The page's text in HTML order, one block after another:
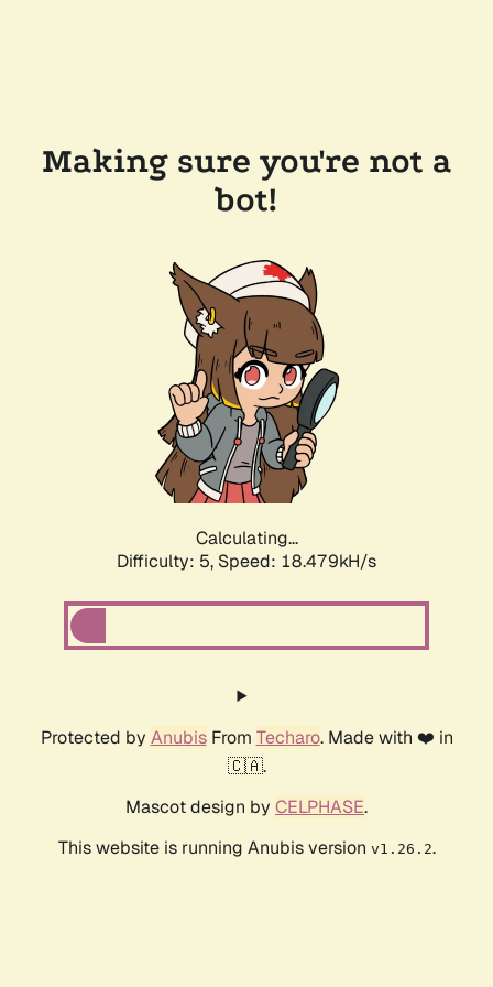
Making sure you're not a
bot!
Calculating...
Difficulty: 5, Speed: 18.479kH/s
Protected by AnubisFrom Techaro. Made with ❤️ in
🇨🇦.
Mascot design by CELPHASE.
This website is running Anubis version v1.26.2.